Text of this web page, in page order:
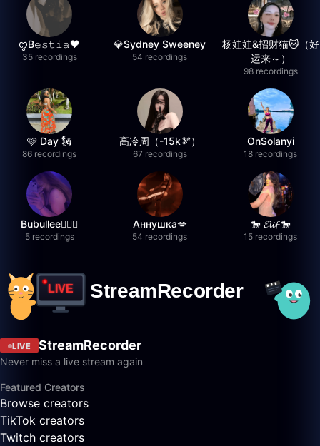
ꨄB𝚎𝚜𝚝𝚒𝚊🖤
35 recordings
💎Sydney Sweeney
54 recordings
杨娃娃&招财猫🐱（好
运来～）
98 recordings
🩷 Day 🗽
86 recordings
高冷周（-15k🫘）
67 recordings
OnSolanyi
18 recordings
Bubullee🧚🏼‍♀️
5 recordings
Аннушка💋
54 recordings
🐎 𝓔𝓵𝓲𝓯 🐎
15 recordings
LIVE StreamRecorder
Never miss a live stream again
Featured Creators
Browse creators
TikTok creators
Twitch creators